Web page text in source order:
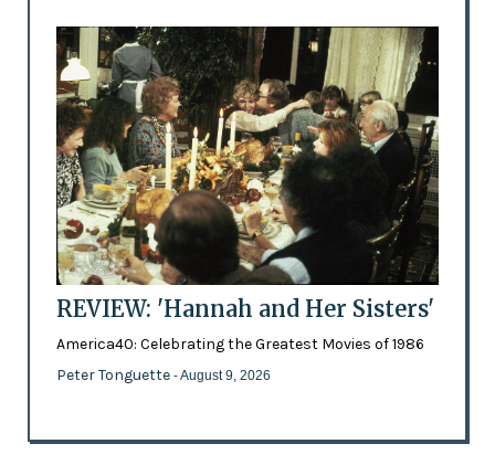
REVIEW: 'Hannah and Her Sisters'
America40: Celebrating the Greatest Movies of 1986
Peter Tonguette - August 9, 2026